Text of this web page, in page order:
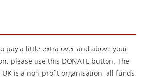
pay a little extra over and above your
please use this DONATE button. The
UK is a non-profit organisation, all funds